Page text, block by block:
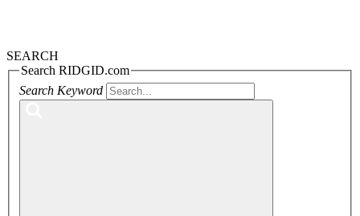
SEARCH
Search RIDGID.com
Search Keyword